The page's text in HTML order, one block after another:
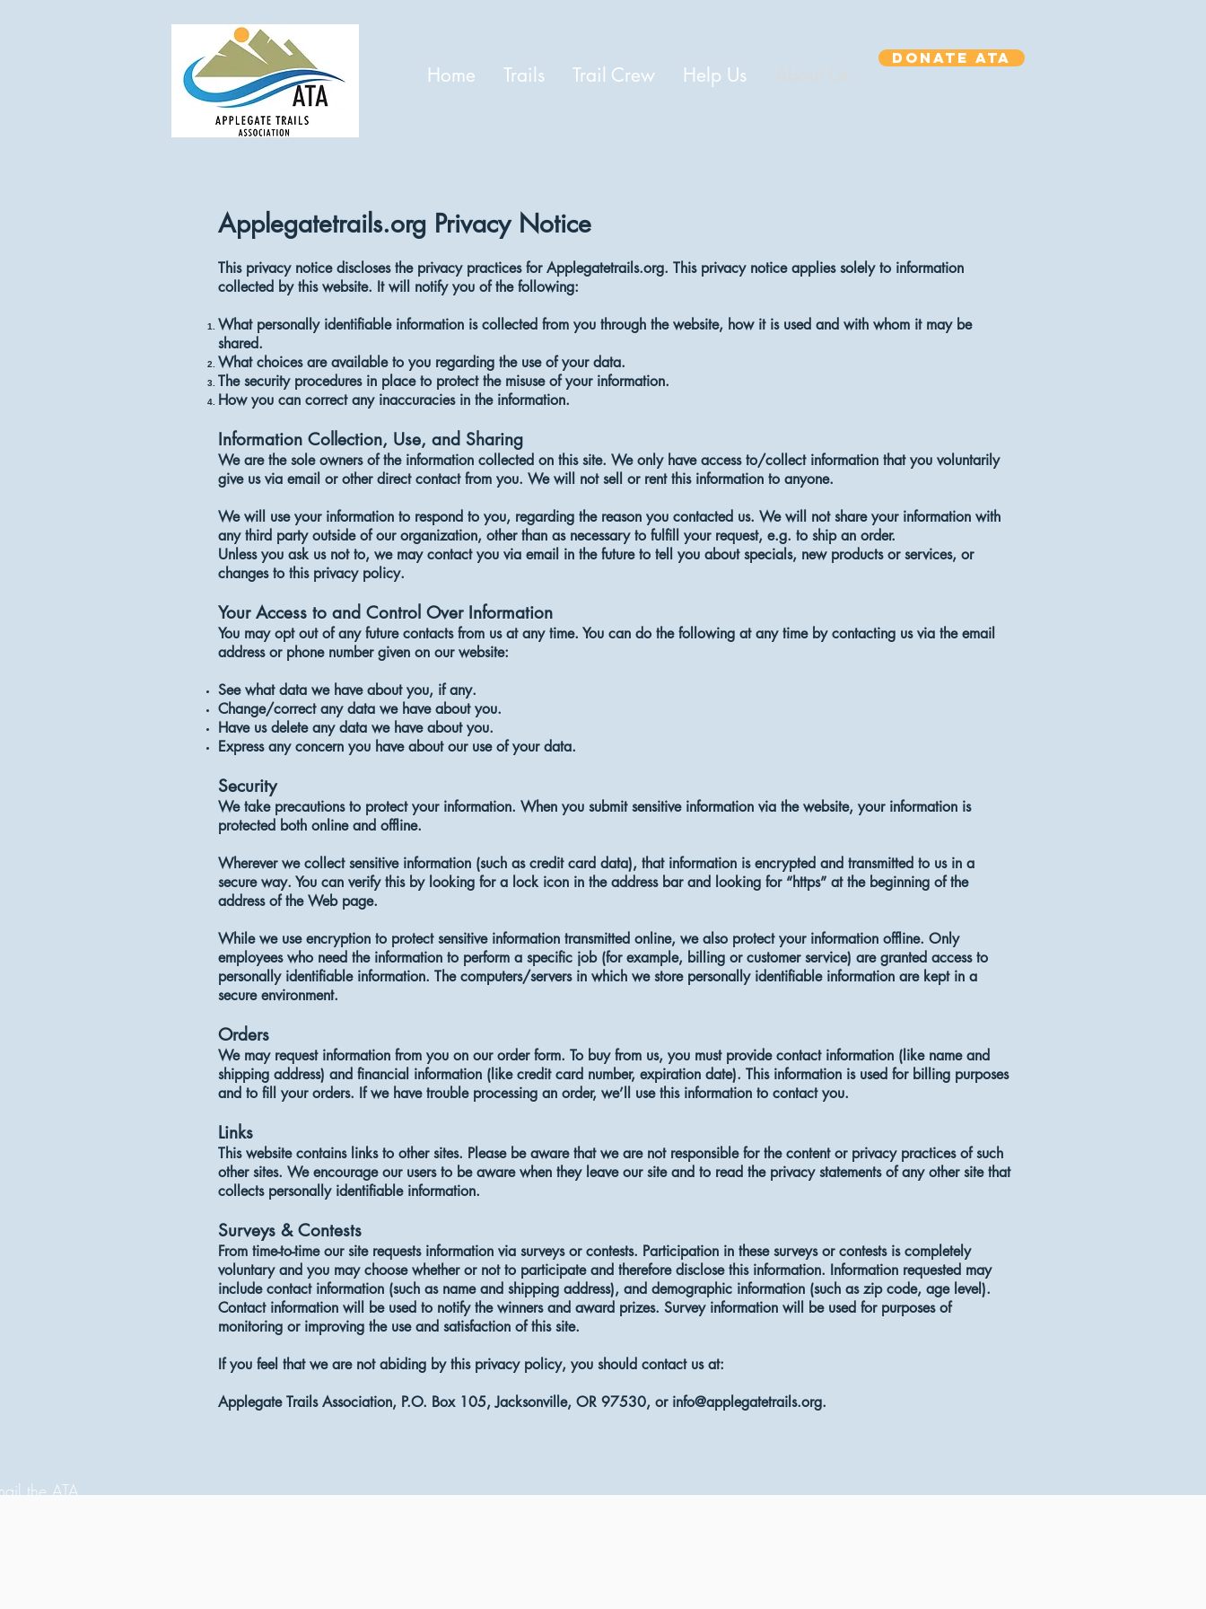
Home Trails Trail Crew Help Us
Donate ATA
Applegatetrails.org Privacy Notice
This privacy notice discloses the privacy practices for Applegatetrails.org. This privacy notice applies solely to information
collected by this website. It will notify you of the following:
What personally identifiable information is collected from you through the website, how it is used and with whom it may be
shared.
What choices are available to you regarding the use of your data.
The security procedures in place to protect the misuse of your information.
How you can correct any inaccuracies in the information.
Information Collection, Use, and Sharing
We are the sole owners of the information collected on this site. We only have access to/collect information that you voluntarily
give us via email or other direct contact from you. We will not sell or rent this information to anyone.
We will use your information to respond to you, regarding the reason you contacted us. We will not share your information with
any third party outside of our organization, other than as necessary to fulfill your request, e.g. to ship an order.
Unless you ask us not to, we may contact you via email in the future to tell you about specials, new products or services, or
changes to this privacy policy.
Your Access to and Control Over Information
You may opt out of any future contacts from us at any time. You can do the following at any time by contacting us via the email
address or phone number given on our website:
See what data we have about you, if any.
Change/correct any data we have about you.
Have us delete any data we have about you.
Express any concern you have about our use of your data.
Security
We take precautions to protect your information. When you submit sensitive information via the website, your information is
protected both online and offline.
Wherever we collect sensitive information (such as credit card data), that information is encrypted and transmitted to us in a
secure way. You can verify this by looking for a lock icon in the address bar and looking for “https” at the beginning of the
address of the Web page.
While we use encryption to protect sensitive information transmitted online, we also protect your information offline. Only
employees who need the information to perform a specific job (for example, billing or customer service) are granted access to
personally identifiable information. The computers/servers in which we store personally identifiable information are kept in a
secure environment.
Orders
We may request information from you on our order form. To buy from us, you must provide contact information (like name and
shipping address) and financial information (like credit card number, expiration date). This information is used for billing purposes
and to fill your orders. If we have trouble processing an order, we’ll use this information to contact you.
Links
This website contains links to other sites. Please be aware that we are not responsible for the content or privacy practices of such
other sites. We encourage our users to be aware when they leave our site and to read the privacy statements of any other site that
collects personally identifiable information.
Surveys & Contests
From time-to-time our site requests information via surveys or contests. Participation in these surveys or contests is completely
voluntary and you may choose whether or not to participate and therefore disclose this information. Information requested may
include contact information (such as name and shipping address), and demographic information (such as zip code, age level).
Contact information will be used to notify the winners and award prizes. Survey information will be used for purposes of
monitoring or improving the use and satisfaction of this site.
If you feel that we are not abiding by this privacy policy, you should contact us at:
Applegate Trails Association, P.O. Box 105, Jacksonville, OR 97530, or info@applegatetrails.org.
the ATA